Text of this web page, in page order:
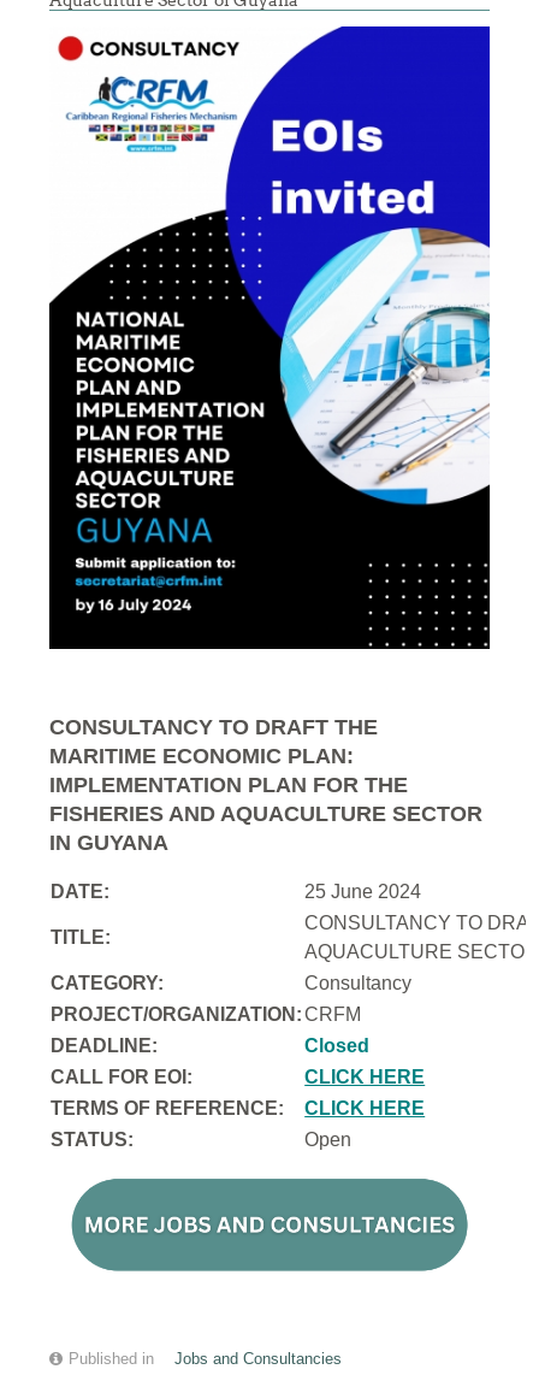
CONSULTANCY TO DRAFT THE
MARITIME ECONOMIC PLAN:
IMPLEMENTATION PLAN FOR THE
FISHERIES AND AQUACULTURE SECTOR
IN GUYANA
DATE: 25 June 2024
TITLE:
CONSULTANCY TO
AQUACULTURE
CATEGORY:
Consultancy
PROJECT/ORGANIZATION:CRFM
DEADLINE:
Closed
CALL FOR EOI:
CLICK HERE
TERMS OF REFERENCE:
CLICK HERE
STATUS:
Open
Published in Jobs and Consultancies